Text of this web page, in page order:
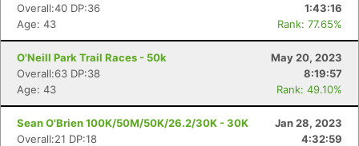
Overall:40 DP:36
1:43:16
Age: 43
Rank: 77.65%
O'Neill Park Trail Races - 50k
May 20, 2023
Overall:63 DP:38
8:19:57
Age: 43
Rank: 49.10%
Sean O'Brien 100K/50M/50K/26.2/30K - 30K
Jan 28, 2023
Overall:21 DP:18
4:32:59